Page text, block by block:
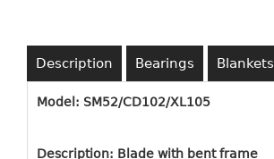
Description Bearings Blankets
Model: SM52/CD102/XL105
Description: Blade with bent frame